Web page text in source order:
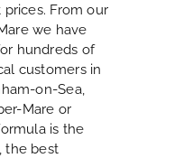
From our
we have
hundreds of
customers in
on-Sea,
Mare or
is the
the best